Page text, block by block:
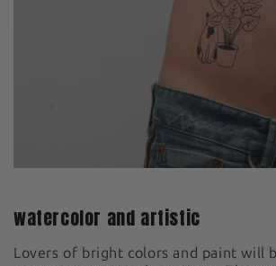
watercolor and artistic
Lovers of bright colors and paint will